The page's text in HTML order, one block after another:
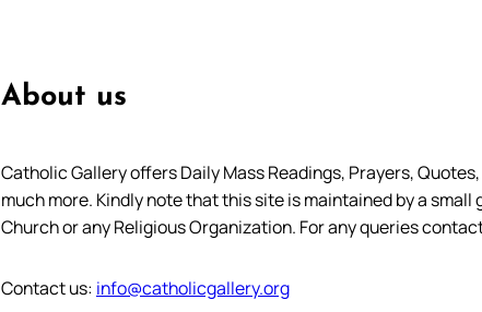
About us
Catholic Gallery offers Daily Mass Readings, Prayers,
much more. Kindly note that this site is maintained by a
Church or any Religious Organization. For any queries
Contact us: info@catholicgallery.org